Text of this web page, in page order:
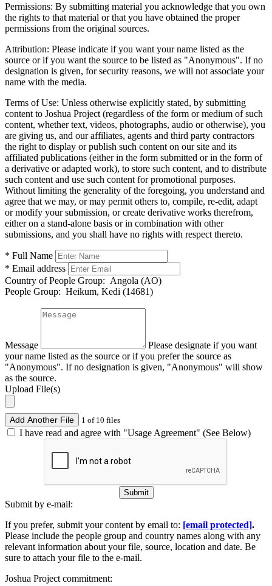
Permissions: By submitting material you acknowledge that you own
the rights to that material or that you have obtained the proper
permissions from the original sources.
Attribution: Please indicate if you want your name listed as the
source or if you want the source to be listed as "Anonymous". If no
designation is given, for security reasons, we will not associate your
name with the media.
Terms of Use: Unless otherwise explicitly stated, by submitting
content to Joshua Project (regardless of the form or medium of such
content, whether text, videos, photographs, audio or otherwise), you
are giving us, and our affiliates, agents and third party contractors
the right to display or publish such content on our site and its
affiliated publications (either in the form submitted or in the form of
a derivative or adapted work), to store such content, and to distribute
such content and use such content for promotional purposes.
Without limiting the generality of the foregoing, you understand and
agree that we may, or may permit others to, compile, re-edit, adapt
or modify your submission, or create derivative works therefrom,
either on a stand-alone basis or in combination with other
submissions, and you shall have no rights with respect thereto.
* Full Name
* Email address
Country of People Group: Angola (AO)
People Group: Heikum, Kedi (14681)
Message
Please designate if you want
your name listed as the source or if you prefer the source as
"Anonymous". If no designation is given, "Anonymous" will show
as the source.
Upload File(s)
Add Another File 1 of 10 files
I have read and agree with "Usage Agreement" (See Below)
Submit
Submit by e-mail:
If you prefer, submit your content by email to: [email protected].
Please include the people group and country names along with any
relevant information about your file, source, location and date. Be
sure to attach your file to the e-mail.
Joshua Project commitment: